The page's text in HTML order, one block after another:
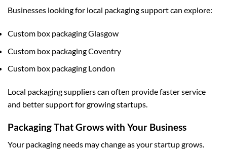
Businesses looking for local packaging support can explore:
Custom box packaging Glasgow
Custom box packaging Coventry
Custom box packaging London
Local packaging suppliers can often provide faster service
and better support for growing startups.
Packaging That Grows with Your Business
Your packaging needs may change as your startup grows.